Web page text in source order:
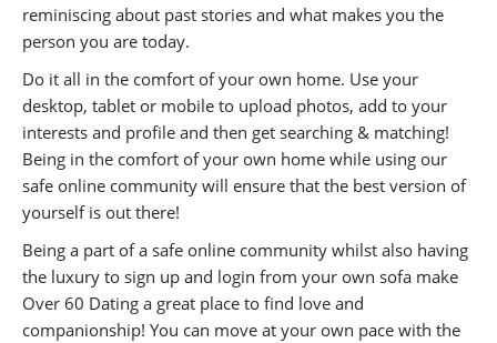
reminiscing about past stories and what makes you the
person you are today.
Do it all in the comfort of your own home. Use your
desktop, tablet or mobile to upload photos, add to your
interests and profile and then get searching & matching!
Being in the comfort of your own home while using our
safe online community will ensure that the best version of
yourself is out there!
Being a part of a safe online community whilst also having
the luxury to sign up and login from your own sofa make
Over 60 Dating a great place to find love and
companionship! You can move at your own pace with the